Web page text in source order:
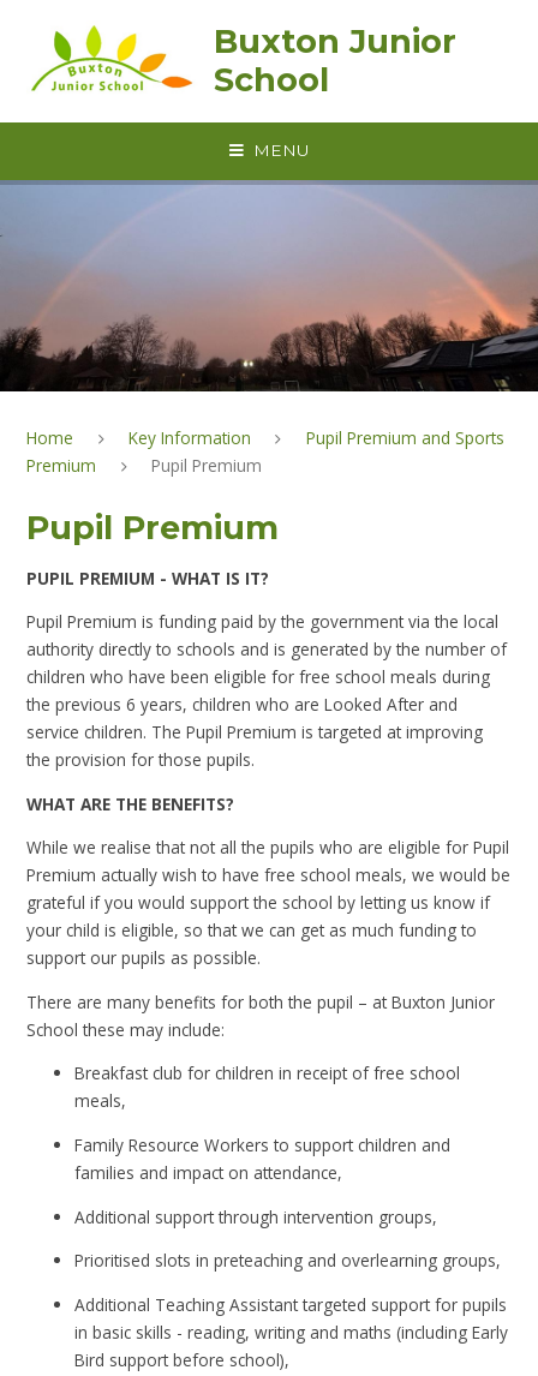
Buxton Junior
School
MENU
Home Key Information
Pupil Premium and Sports
Premium
Pupil Premium
Pupil Premium
PUPIL PREMIUM - WHAT IS IT?
Pupil Premium is funding paid by the government via the local
authority directly to schools and is generated by the number of
children who have been eligible for free school meals during
the previous 6 years, children who are Looked After and
service children. The Pupil Premium is targeted at improving
the provision for those pupils.
WHAT ARE THE BENEFITS?
While we realise that not all the pupils who are eligible for Pupil
Premium actually wish to have free school meals, we would be
grateful if you would support the school by letting us know if
your child is eligible, so that we can get as much funding to
support our pupils as possible.
There are many benefits for both the pupil – at Buxton Junior
School these may include:
Breakfast club for children in receipt of free school
meals,
Family Resource Workers to support children and
families and impact on attendance,
Additional support through intervention groups,
Prioritised slots in preteaching and overlearning groups,
Additional Teaching Assistant targeted support for pupils
in basic skills - reading, writing and maths (including Early
Bird support before school),